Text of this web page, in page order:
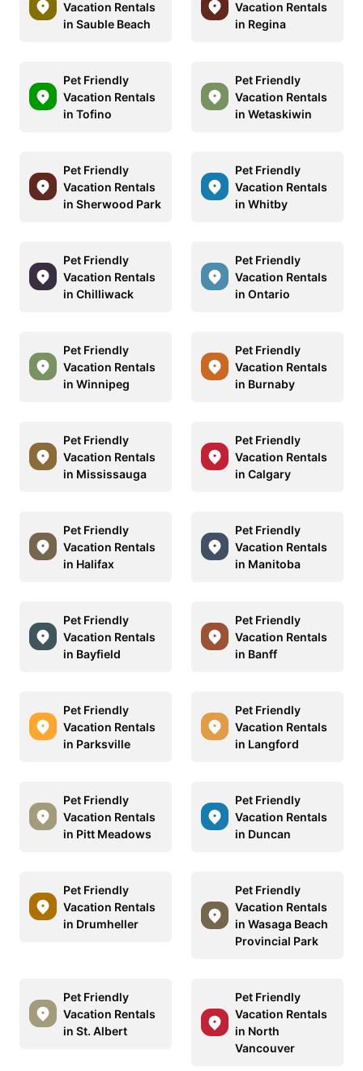
Vacation Rentals
in Sauble Beach
Vacation Rentals
in Regina
Pet Friendly
Vacation Rentals
in Tofino
Pet Friendly
Vacation Rentals
in Wetaskiwin
Pet Friendly
Vacation Rentals
in Sherwood Park
Pet Friendly
Vacation Rentals
in Whitby
Pet Friendly
Vacation Rentals
in Chilliwack
Pet Friendly
Vacation Rentals
in Ontario
Pet Friendly
Vacation Rentals
in Winnipeg
Pet Friendly
Vacation Rentals
in Burnaby
Pet Friendly
Vacation Rentals
in Mississauga
Pet Friendly
Vacation Rentals
in Calgary
Pet Friendly
Vacation Rentals
in Halifax
Pet Friendly
Vacation Rentals
in Manitoba
Pet Friendly
Vacation Rentals
in Bayfield
Pet Friendly
Vacation Rentals
in Banff
Pet Friendly
Vacation Rentals
in Parksville
Pet Friendly
Vacation Rentals
in Langford
Pet Friendly
Vacation Rentals
in Pitt Meadows
Pet Friendly
Vacation Rentals
in Duncan
Pet Friendly
Vacation Rentals
in Drumheller
Pet Friendly
Vacation Rentals
in Wasaga Beach
Provincial Park
Pet Friendly
Vacation Rentals
in St. Albert
Pet Friendly
Vacation Rentals
in North
Vancouver